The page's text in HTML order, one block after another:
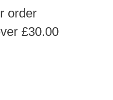
order
£30.00